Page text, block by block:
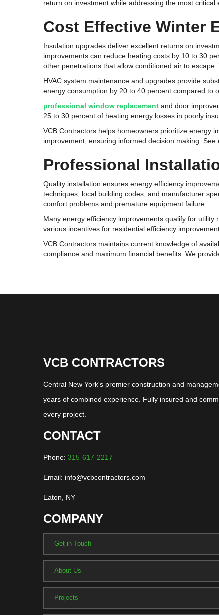
return on investment while addressing the most
Cost Effective Winter
Insulation upgrades deliver excellent returns on
improvements can reduce heating costs by 10 to 30
other penetrations that allow conditioned air to escape.
HVAC system maintenance and upgrades provide
energy consumption by 20 to 40 percent compared to
professional window replacement and door
25 to 30 percent of heating energy losses in poorly
VCB Contractors helps homeowners prioritize energy
improvement, ensuring informed decision making.
Professional
Quality installation ensures energy efficiency
techniques, local building codes, and manufacturer
comfort problems and premature equipment failure.
Many energy efficiency improvements qualify for
various incentives for residential efficiency
VCB Contractors maintains current knowledge of
compliance and maximum financial benefits. We
VCB CONTRACTORS
Central New York's premier construction and
years of combined experience. Fully insured and
every project.
CONTACT
Phone: 315-617-2217
Email: info@vcbcontractors.com
Eaton, NY
COMPANY
Get in Touch
About Us
Projects